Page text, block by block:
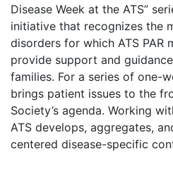
Disease Week at the ATS”
initiative that recognizes the
disorders for which ATS PAR
provide support and
families. For a series of one-
brings patient issues to the
Society’s agenda. Working
ATS develops, aggregates,
centered disease-specific